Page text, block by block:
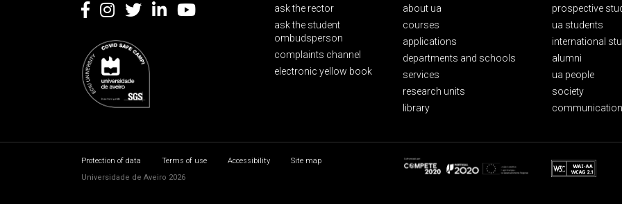
ask the rector
ask the student
ombudsperson
complaints channel
electronic yellow book
about ua
courses
applications
departments and schools
services
research units
library
prospective
ua students
international
alumni
ua people
society
Protection of data Terms of use Accessibility
Site map
Universidade de Aveiro 2026